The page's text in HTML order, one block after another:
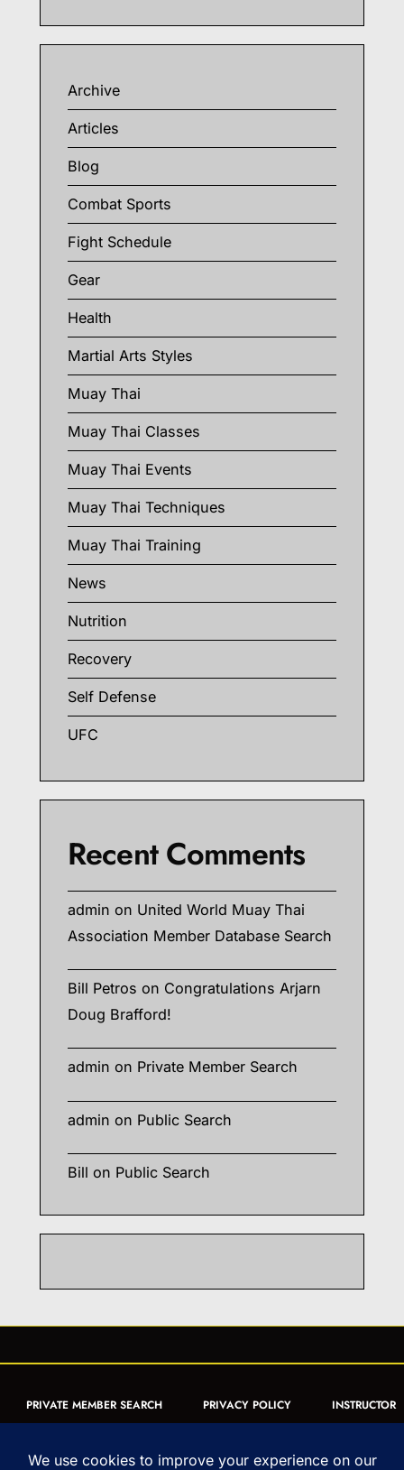
Archive
Articles
Blog
Combat Sports
Fight Schedule
Gear
Health
Martial Arts Styles
Muay Thai
Muay Thai Classes
Muay Thai Events
Muay Thai Techniques
Muay Thai Training
News
Nutrition
Recovery
Self Defense
UFC
Recent Comments
admin on United World Muay Thai
Association Member Database Search
Bill Petros on Congratulations Arjarn
Doug Brafford!
admin on Private Member Search
admin on Public Search
Bill on Public Search
PRIVATE MEMBER SEARCH PRIVACY POLICY
INSTRUCTOR
FORM
ARTICLES MUAY THAI QUIZ